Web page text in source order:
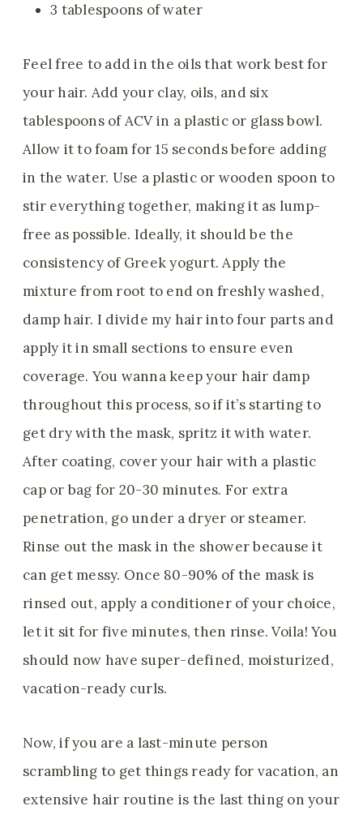
3 tablespoons of water
Feel free to add in the oils that work best for
your hair. Add your clay, oils, and six
tablespoons of ACV in a plastic or glass bowl.
Allow it to foam for 15 seconds before adding
in the water. Use a plastic or wooden spoon to
stir everything together, making it as lump-
free as possible. Ideally, it should be the
consistency of Greek yogurt. Apply the
mixture from root to end on freshly washed,
damp hair. I divide my hair into four parts and
apply it in small sections to ensure even
coverage. You wanna keep your hair damp
throughout this process, so if it’s starting to
get dry with the mask, spritz it with water.
After coating, cover your hair with a plastic
cap or bag for 20-30 minutes. For extra
penetration, go under a dryer or steamer.
Rinse out the mask in the shower because it
can get messy. Once 80-90% of the mask is
rinsed out, apply a conditioner of your choice,
let it sit for five minutes, then rinse. Voila! You
should now have super-defined, moisturized,
vacation-ready curls.
Now, if you are a last-minute person
scrambling to get things ready for vacation, an
extensive hair routine is the last thing on your